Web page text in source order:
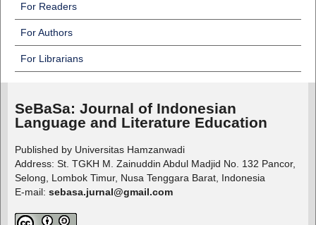
For Readers
For Authors
For Librarians
SeBaSa: Journal of Indonesian
Language and Literature Education
Published by Universitas Hamzanwadi
Address: St. TGKH M. Zainuddin Abdul Madjid No. 132 Pancor,
Selong, Lombok Timur, Nusa Tenggara Barat, Indonesia
E-mail: sebasa.jurnal@gmail.com